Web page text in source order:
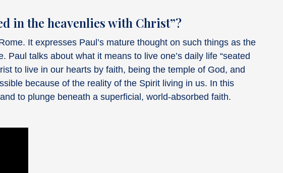
in the heavenlies with Christ”?
It expresses Paul’s mature thought on such things as the
talks about what it means to live one’s daily life “seated
to live in our hearts by faith, being the temple of God, and
because of the reality of the Spirit living in us. In this
to plunge beneath a superficial, world-absorbed faith.